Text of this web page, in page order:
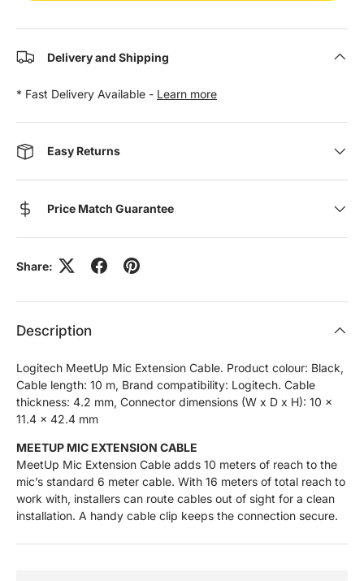
Delivery and Shipping
* Fast Delivery Available - Learn more
Easy Returns
Price Match Guarantee
Share:
Description
Logitech MeetUp Mic Extension Cable. Product colour: Black,
Cable length: 10 m, Brand compatibility: Logitech. Cable
thickness: 4.2 mm, Connector dimensions (W x D x H): 10 x
11.4 x 42.4 mm
MEETUP MIC EXTENSION CABLE
MeetUp Mic Extension Cable adds 10 meters of reach to the
mic’s standard 6 meter cable. With 16 meters of total reach to
work with, installers can route cables out of sight for a clean
installation. A handy cable clip keeps the connection secure.